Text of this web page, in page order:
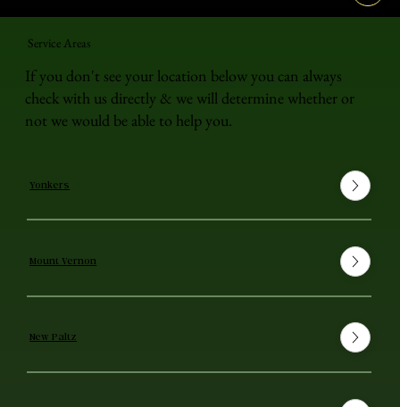
Service Areas
If you don't see your location below you can always
check with us directly & we will determine whether or
not we would be able to help you.
Yonkers
Mount Vernon
New Paltz